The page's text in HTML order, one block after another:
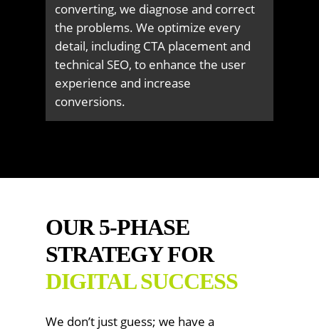
converting, we diagnose and correct
the problems. We optimize every
detail, including CTA placement and
technical SEO, to enhance the user
experience and increase
conversions.
OUR 5-PHASE
STRATEGY FOR
DIGITAL SUCCESS
We don’t just guess; we have a